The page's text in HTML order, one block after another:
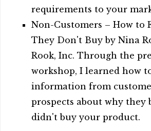
requirements to your
Non-Customers – How to
They Don't Buy by Nina
Rook, Inc. Through the
workshop, I learned how
information from
prospects about why they
didn't buy your product.